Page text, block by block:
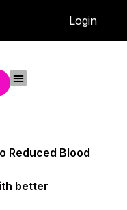
Login
Reduced Blood
better